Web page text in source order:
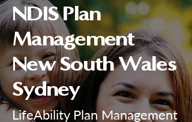
NDIS Plan
Management
New South Wales
Sydney
LifeAbility Plan Management